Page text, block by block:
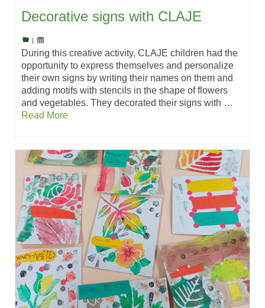
Decorative signs with CLAJE
|
During this creative activity, CLAJE children had the
opportunity to express themselves and personalize
their own signs by writing their names on them and
adding motifs with stencils in the shape of flowers
and vegetables. They decorated their signs with …
Read More